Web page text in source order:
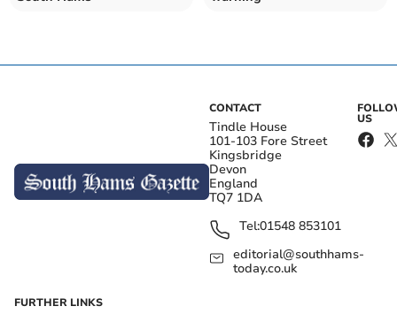
CONTACT
Tindle House
101-103 Fore Street
Kingsbridge
Devon
England
TQ7 1DA
Tel:01548 853101
editorial@southhams-
today.co.uk
US
FURTHER LINKS